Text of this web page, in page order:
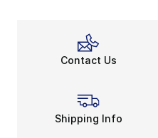
Contact Us
Shipping Info